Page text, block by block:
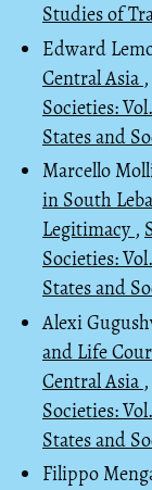
Studies of
Edward
Central Asia ,
Societies:
States and
Marcello
in South
Legitimacy ,
Societies:
States and
Alexi
and Life
Central Asia ,
Societies:
States and
Filippo